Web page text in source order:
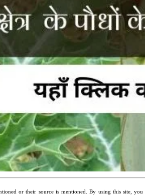
or their source is mentioned. By using this site,